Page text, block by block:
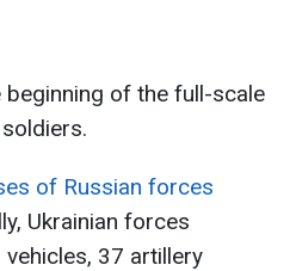
of the full-scale
of Russian forces
Ukrainian forces
37 artillery